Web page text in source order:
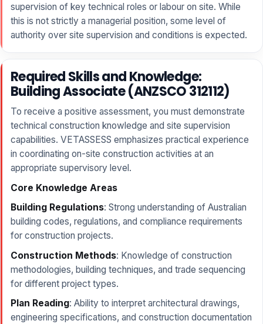
supervision of key technical roles or labour on site. While
this is not strictly a managerial position, some level of
authority over site supervision and conditions is expected.
Required Skills and Knowledge:
Building Associate (ANZSCO 312112)
To receive a positive assessment, you must demonstrate
technical construction knowledge and site supervision
capabilities. VETASSESS emphasizes practical experience
in coordinating on-site construction activities at an
appropriate supervisory level.
Core Knowledge Areas
Building Regulations: Strong understanding of Australian
building codes, regulations, and compliance requirements
for construction projects.
Construction Methods: Knowledge of construction
methodologies, building techniques, and trade sequencing
for different project types.
Plan Reading: Ability to interpret architectural drawings,
engineering specifications, and construction documentation